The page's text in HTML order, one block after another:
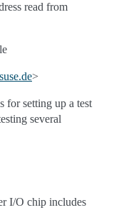
read from
suse.de>
for setting up a test
several
I/O chip includes